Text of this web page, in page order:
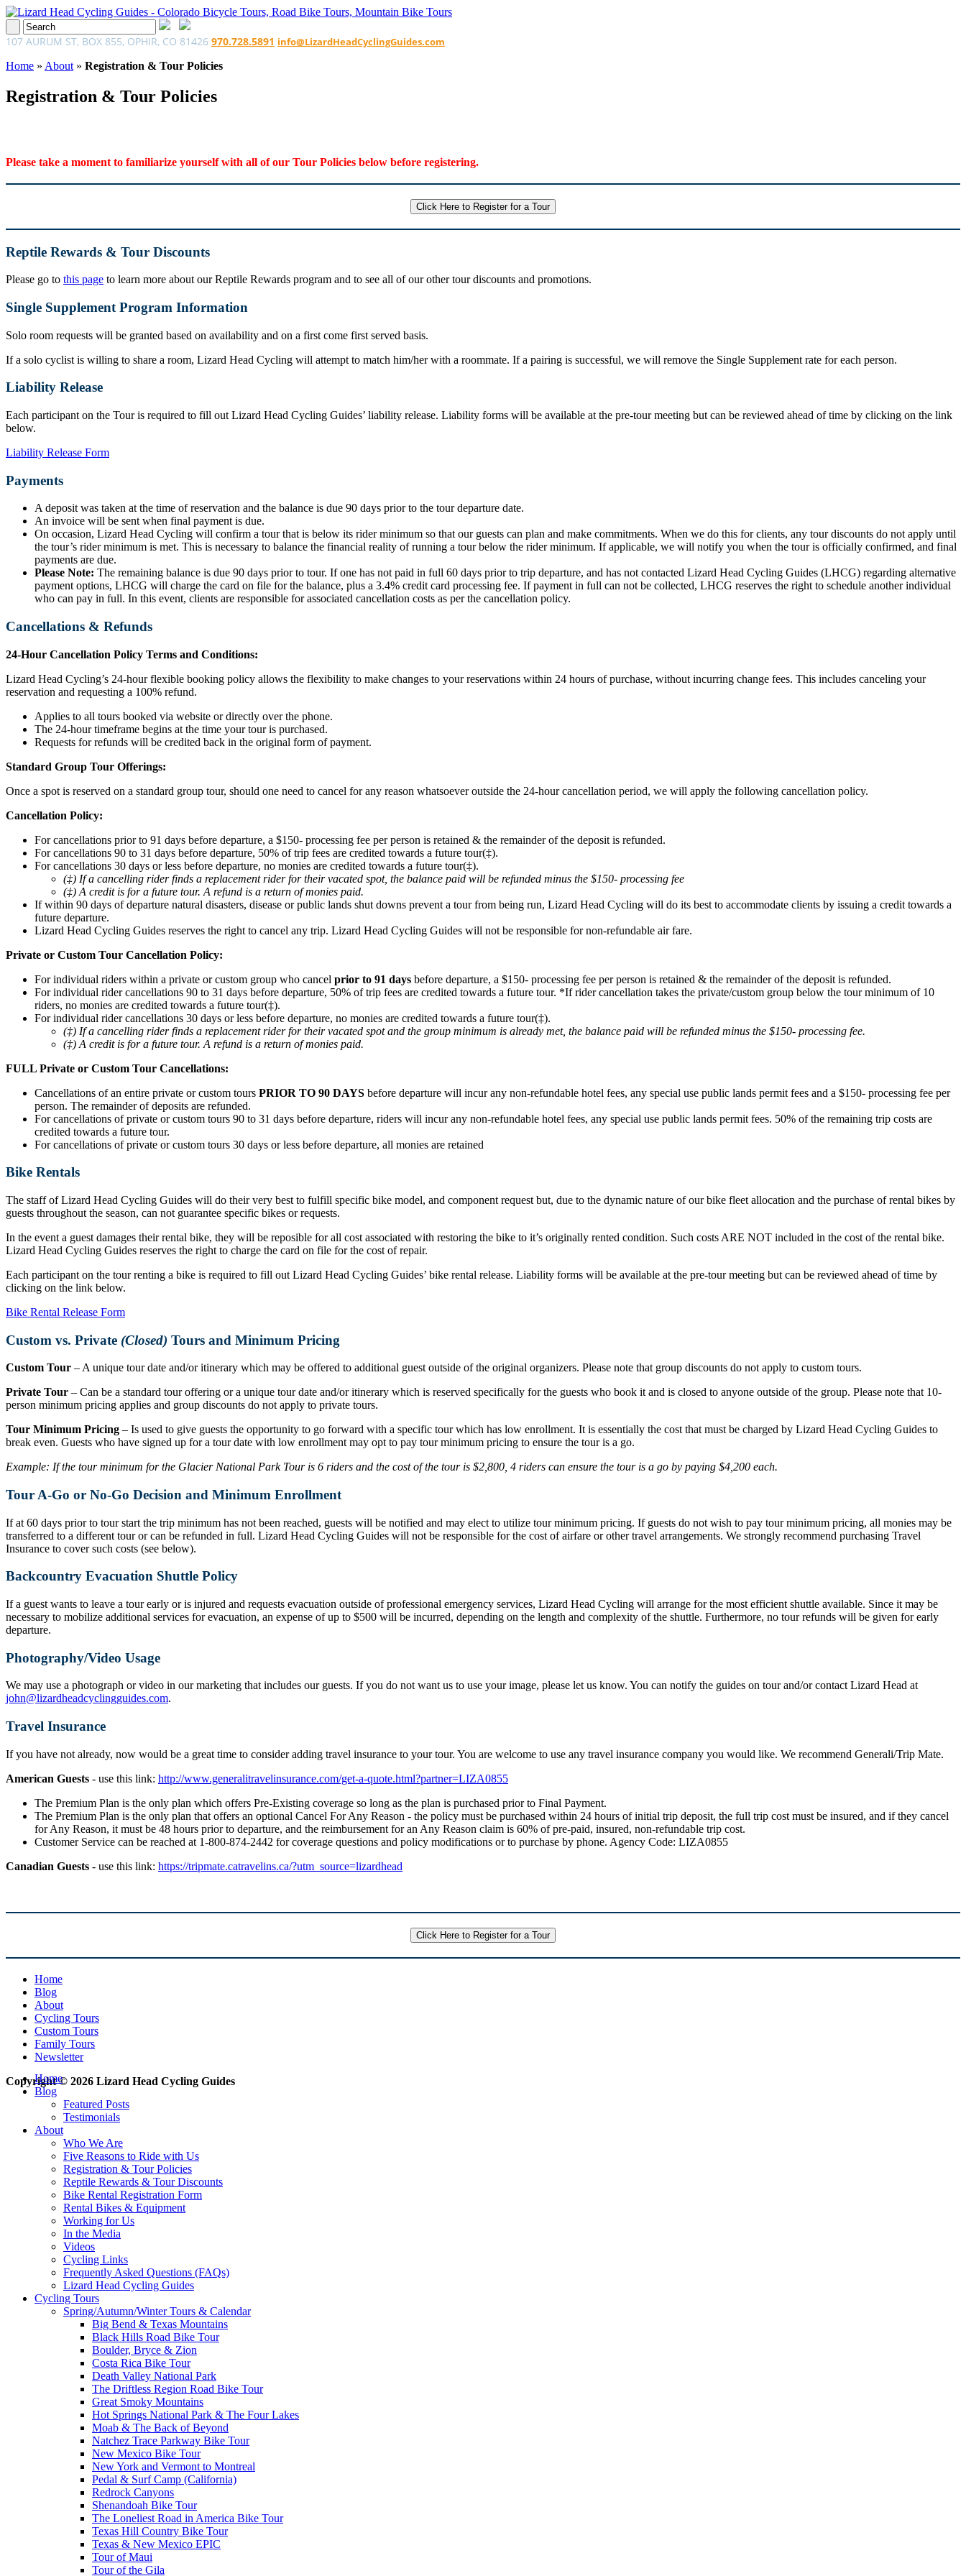
107 AURUM ST, BOX 855, OPHIR, CO 81426 970.728.5891 info@LizardHeadCyclingGuides.com
Home » About » Registration & Tour Policies
Registration & Tour Policies
Please take a moment to familiarize yourself with all of our Tour Policies below before registering.
Click Here to Register for a Tour
Reptile Rewards & Tour Discounts
Please go to this page to learn more about our Reptile Rewards program and to see all of our other tour discounts and promotions.
Single Supplement Program Information
Solo room requests will be granted based on availability and on a first come first served basis.
If a solo cyclist is willing to share a room, Lizard Head Cycling will attempt to match him/her with a roommate. If a pairing is successful, we will remove the Single Supplement rate for each person.
Liability Release
Each participant on the Tour is required to fill out Lizard Head Cycling Guides’ liability release. Liability forms will be available at the pre-tour meeting but can be reviewed ahead of time by clicking on the link
below.
Liability Release Form
Payments
A deposit was taken at the time of reservation and the balance is due 90 days prior to the tour departure date.
An invoice will be sent when final payment is due.
On occasion, Lizard Head Cycling will confirm a tour that is below its rider minimum so that our guests can plan and make commitments. When we do this for clients, any tour discounts do not apply until
the tour’s rider minimum is met. This is necessary to balance the financial reality of running a tour below the rider minimum. If applicable, we will notify you when the tour is officially confirmed, and final
payments are due.
Please Note: The remaining balance is due 90 days prior to tour. If one has not paid in full 60 days prior to trip departure, and has not contacted Lizard Head Cycling Guides (LHCG) regarding alternative
payment options, LHCG will charge the card on file for the balance, plus a 3.4% credit card processing fee. If payment in full can not be collected, LHCG reserves the right to schedule another individual
who can pay in full. In this event, clients are responsible for associated cancellation costs as per the cancellation policy.
Cancellations & Refunds
24-Hour Cancellation Policy Terms and Conditions:
Lizard Head Cycling’s 24-hour flexible booking policy allows the flexibility to make changes to your reservations within 24 hours of purchase, without incurring change fees. This includes canceling your
reservation and requesting a 100% refund.
Applies to all tours booked via website or directly over the phone.
The 24-hour timeframe begins at the time your tour is purchased.
Requests for refunds will be credited back in the original form of payment.
Standard Group Tour Offerings:
Once a spot is reserved on a standard group tour, should one need to cancel for any reason whatsoever outside the 24-hour cancellation period, we will apply the following cancellation policy.
Cancellation Policy:
For cancellations prior to 91 days before departure, a $150- processing fee per person is retained & the remainder of the deposit is refunded.
For cancellations 90 to 31 days before departure, 50% of trip fees are credited towards a future tour(‡).
For cancellations 30 days or less before departure, no monies are credited towards a future tour(‡).
(‡) If a cancelling rider finds a replacement rider for their vacated spot, the balance paid will be refunded minus the $150- processing fee
(‡) A credit is for a future tour. A refund is a return of monies paid.
If within 90 days of departure natural disasters, disease or public lands shut downs prevent a tour from being run, Lizard Head Cycling will do its best to accommodate clients by issuing a credit towards a
future departure.
Lizard Head Cycling Guides reserves the right to cancel any trip. Lizard Head Cycling Guides will not be responsible for non-refundable air fare.
Private or Custom Tour Cancellation Policy:
For individual riders within a private or custom group who cancel prior to 91 days before departure, a $150- processing fee per person is retained & the remainder of the deposit is refunded.
For individual rider cancellations 90 to 31 days before departure, 50% of trip fees are credited towards a future tour. *If rider cancellation takes the private/custom group below the tour minimum of 10
riders, no monies are credited towards a future tour(‡).
For individual rider cancellations 30 days or less before departure, no monies are credited towards a future tour(‡).
(‡) If a cancelling rider finds a replacement rider for their vacated spot and the group minimum is already met, the balance paid will be refunded minus the $150- processing fee.
(‡) A credit is for a future tour. A refund is a return of monies paid.
FULL Private or Custom Tour Cancellations:
Cancellations of an entire private or custom tours PRIOR TO 90 DAYS before departure will incur any non-refundable hotel fees, any special use public lands permit fees and a $150- processing fee per
person. The remainder of deposits are refunded.
For cancellations of private or custom tours 90 to 31 days before departure, riders will incur any non-refundable hotel fees, any special use public lands permit fees. 50% of the remaining trip costs are
credited towards a future tour.
For cancellations of private or custom tours 30 days or less before departure, all monies are retained
Bike Rentals
The staff of Lizard Head Cycling Guides will do their very best to fulfill specific bike model, and component request but, due to the dynamic nature of our bike fleet allocation and the purchase of rental bikes by
guests throughout the season, can not guarantee specific bikes or requests.
In the event a guest damages their rental bike, they will be reposible for all cost associated with restoring the bike to it’s originally rented condition. Such costs ARE NOT included in the cost of the rental bike.
Lizard Head Cycling Guides reserves the right to charge the card on file for the cost of repair.
Each participant on the tour renting a bike is required to fill out Lizard Head Cycling Guides’ bike rental release. Liability forms will be available at the pre-tour meeting but can be reviewed ahead of time by
clicking on the link below.
Bike Rental Release Form
Custom vs. Private (Closed) Tours and Minimum Pricing
Custom Tour – A unique tour date and/or itinerary which may be offered to additional guest outside of the original organizers. Please note that group discounts do not apply to custom tours.
Private Tour – Can be a standard tour offering or a unique tour date and/or itinerary which is reserved specifically for the guests who book it and is closed to anyone outside of the group. Please note that 10-
person minimum pricing applies and group discounts do not apply to private tours.
Tour Minimum Pricing – Is used to give guests the opportunity to go forward with a specific tour which has low enrollment. It is essentially the cost that must be charged by Lizard Head Cycling Guides to
break even. Guests who have signed up for a tour date with low enrollment may opt to pay tour minimum pricing to ensure the tour is a go.
Example: If the tour minimum for the Glacier National Park Tour is 6 riders and the cost of the tour is $2,800, 4 riders can ensure the tour is a go by paying $4,200 each.
Tour A-Go or No-Go Decision and Minimum Enrollment
If at 60 days prior to tour start the trip minimum has not been reached, guests will be notified and may elect to utilize tour minimum pricing. If guests do not wish to pay tour minimum pricing, all monies may be
transferred to a different tour or can be refunded in full. Lizard Head Cycling Guides will not be responsible for the cost of airfare or other travel arrangements. We strongly recommend purchasing Travel
Insurance to cover such costs (see below).
Backcountry Evacuation Shuttle Policy
If a guest wants to leave a tour early or is injured and requests evacuation outside of professional emergency services, Lizard Head Cycling will arrange for the most efficient shuttle available. Since it may be
necessary to mobilize additional services for evacuation, an expense of up to $500 will be incurred, depending on the length and complexity of the shuttle. Furthermore, no tour refunds will be given for early
departure.
Photography/Video Usage
We may use a photograph or video in our marketing that includes our guests. If you do not want us to use your image, please let us know. You can notify the guides on tour and/or contact Lizard Head at
john@lizardheadcyclingguides.com.
Travel Insurance
If you have not already, now would be a great time to consider adding travel insurance to your tour. You are welcome to use any travel insurance company you would like. We recommend Generali/Trip Mate.
American Guests - use this link: http://www.generalitravelinsurance.com/get-a-quote.html?partner=LIZA0855
The Premium Plan is the only plan which offers Pre-Existing coverage so long as the plan is purchased prior to Final Payment.
The Premium Plan is the only plan that offers an optional Cancel For Any Reason - the policy must be purchased within 24 hours of initial trip deposit, the full trip cost must be insured, and if they cancel
for Any Reason, it must be 48 hours prior to departure, and the reimbursement for an Any Reason claim is 60% of pre-paid, insured, non-refundable trip cost.
Customer Service can be reached at 1-800-874-2442 for coverage questions and policy modifications or to purchase by phone. Agency Code: LIZA0855
Canadian Guests - use this link: https://tripmate.catravelins.ca/?utm_source=lizardhead
Click Here to Register for a Tour
Home
Blog
About
Cycling Tours
Custom Tours
Family Tours
Newsletter
Copyright © 2026 Lizard Head Cycling Guides
Home
Blog
Featured Posts
Testimonials
About
Who We Are
Five Reasons to Ride with Us
Registration & Tour Policies
Reptile Rewards & Tour Discounts
Bike Rental Registration Form
Rental Bikes & Equipment
Working for Us
In the Media
Videos
Cycling Links
Frequently Asked Questions (FAQs)
Lizard Head Cycling Guides
Cycling Tours
Spring/Autumn/Winter Tours & Calendar
Big Bend & Texas Mountains
Black Hills Road Bike Tour
Boulder, Bryce & Zion
Costa Rica Bike Tour
Death Valley National Park
The Driftless Region Road Bike Tour
Great Smoky Mountains
Hot Springs National Park & The Four Lakes
Moab & The Back of Beyond
Natchez Trace Parkway Bike Tour
New Mexico Bike Tour
New York and Vermont to Montreal
Pedal & Surf Camp (California)
Redrock Canyons
Shenandoah Bike Tour
The Loneliest Road in America Bike Tour
Texas Hill Country Bike Tour
Texas & New Mexico EPIC
Tour of Maui
Tour of the Gila